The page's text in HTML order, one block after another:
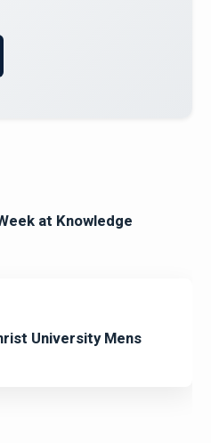
at Knowledge
University Mens